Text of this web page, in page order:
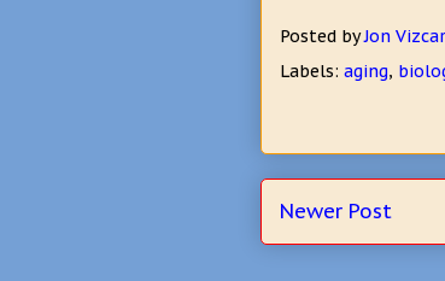
Posted byJon
Labels: aging,
Newer Post